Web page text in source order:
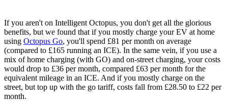
If you aren't on Intelligent Octopus, you don't get all the glorious
benefits, but we found that if you mostly charge your EV at home
using Octopus Go, you'll spend £81 per month on average
(compared to £165 running an ICE). In the same vein, if you use a
mix of home charging (with GO) and on-street charging, your costs
would drop to £36 per month, compared £63 per month for the
equivalent mileage in an ICE. And if you mostly charge on the
street, but top up with the go tariff, costs fall from £28.50 to £22 per
month.